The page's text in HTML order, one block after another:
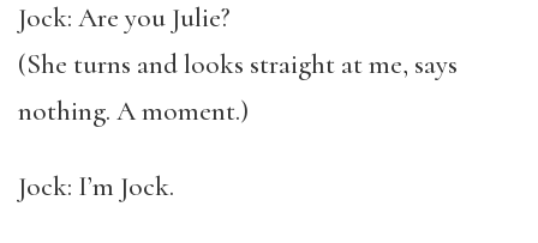
Jock: Are you Julie?
(She turns and looks straight at me, says
nothing. A moment.)
Jock: I’m Jock.